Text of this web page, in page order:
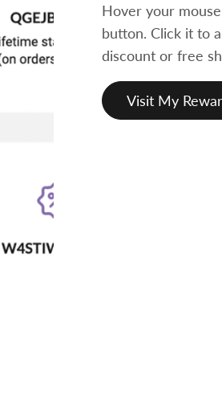
Hover your
button. Click it to
discount or free
Visit My